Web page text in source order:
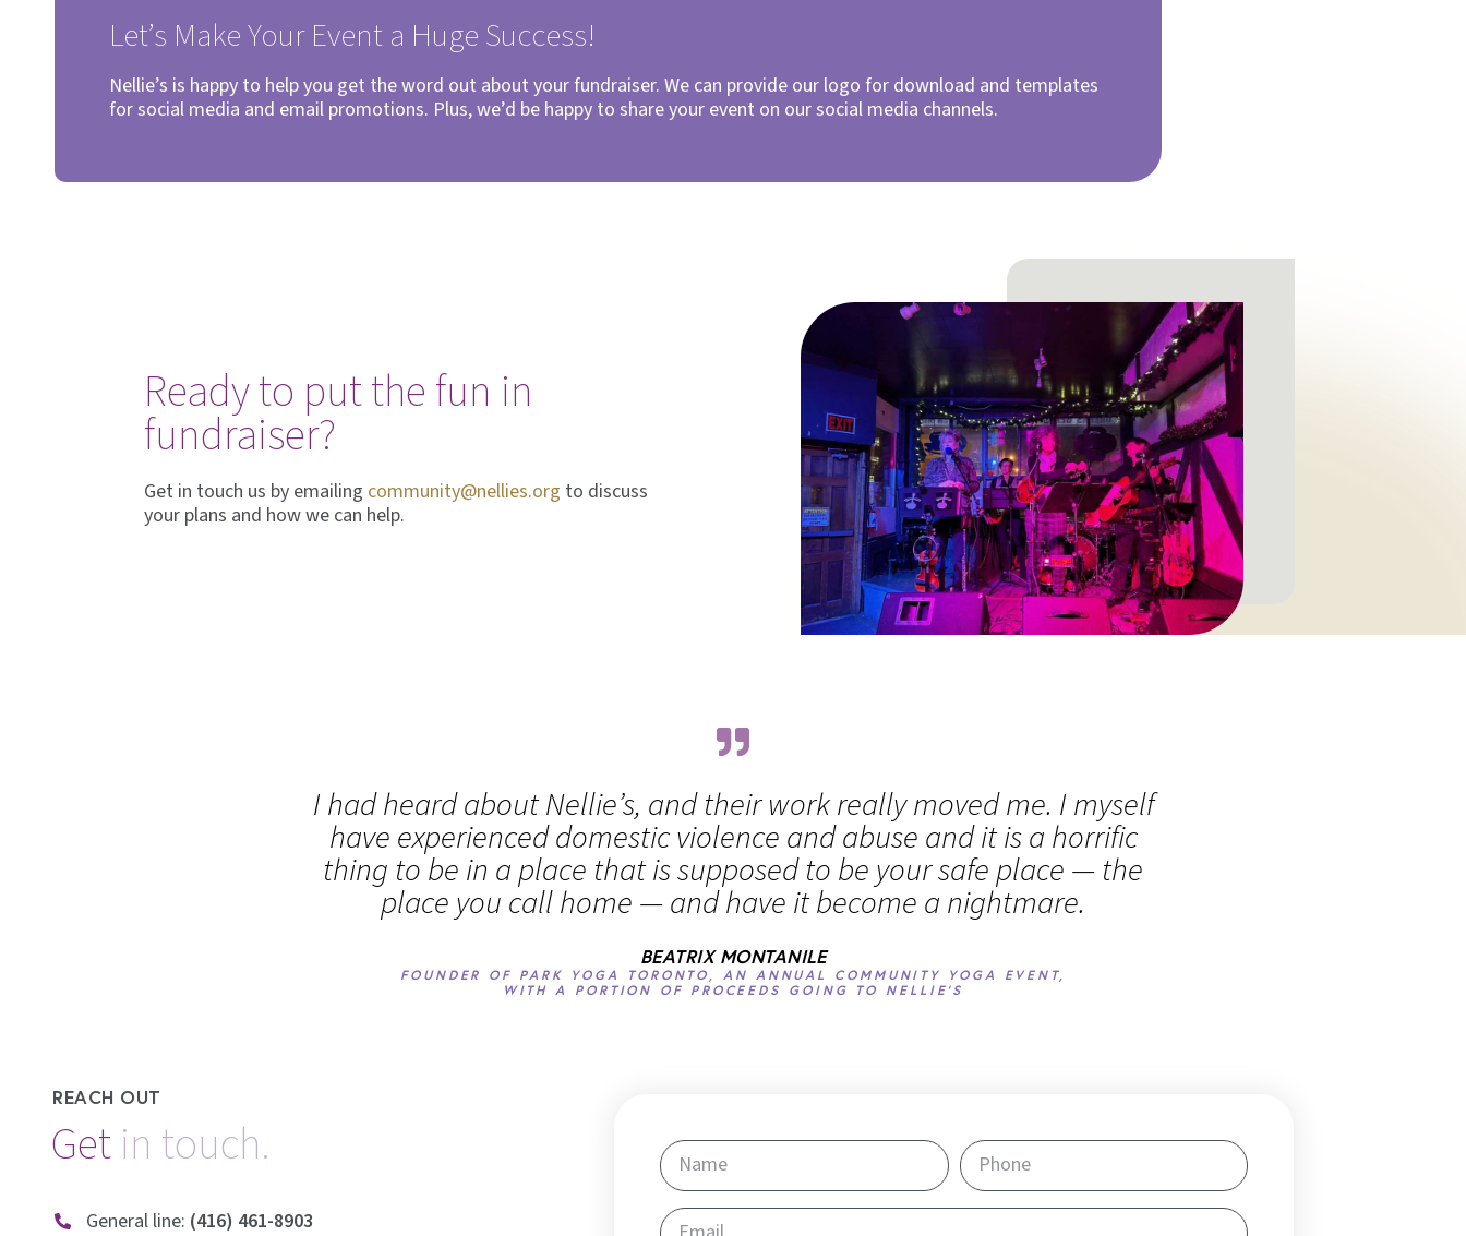
Let’s Make Your Event a Huge Success!
Nellie’s is happy to help you get the word out about your fundraiser. We can provide our logo for download and templates
for social media and email promotions. Plus, we’d be happy to share your event on our social media channels.
Ready to put the fun in
fundraiser?
Get in touch us by emailing community@nellies.org to discuss
your plans and how we can help.
I had heard about Nellie’s, and their work really moved me. I myself
have experienced domestic violence and abuse and it is a horrific
thing to be in a place that is supposed to be your safe place — the
place you call home — and have it become a nightmare.
BEATRIX MONTANILE
FOUNDER OF PARK YOGA TORONTO, AN ANNUAL COMMUNITY YOGA EVENT,
WITH A PORTION OF PROCEEDS GOING TO NELLIE'S
REACH OUT
Getin touch.
General line: (416) 461-8903